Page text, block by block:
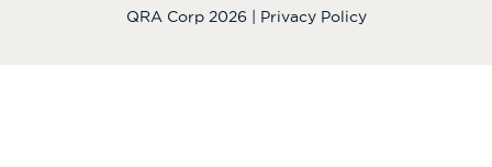
QRA Corp 2026 | Privacy Policy